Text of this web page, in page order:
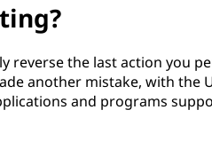
reverse the last action you
another mistake, with the
and programs